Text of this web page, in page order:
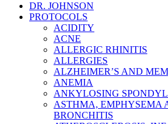
DR. JOHNSON
PROTOCOLS
ACIDITY
ACNE
ALLERGIC RHINITIS
ALLERGIES
ALZHEIMER’S AND
ANEMIA
ANKYLOSING
ASTHMA, EMPHYSEMA
BRONCHITIS